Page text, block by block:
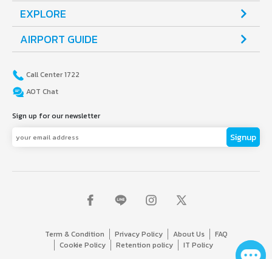
EXPLORE
AIRPORT GUIDE
Call Center 1722
AOT Chat
Sign up for our newsletter
Signup
Term & Condition Privacy Policy About Us
FAQ
Cookie Policy
Retention policy IT Policy